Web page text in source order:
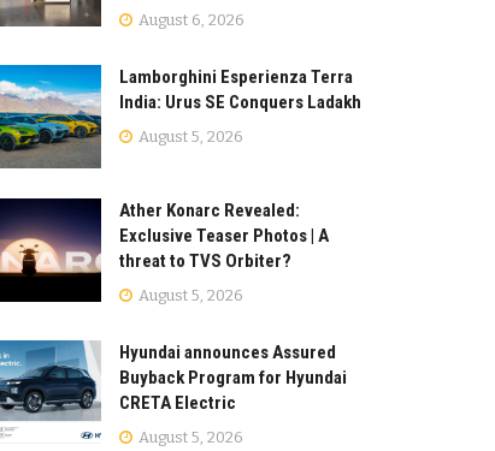
August 6, 2026
Lamborghini Esperienza Terra
India: Urus SE Conquers Ladakh
August 5, 2026
Ather Konarc Revealed:
Exclusive Teaser Photos | A
threat to TVS Orbiter?
August 5, 2026
Hyundai announces Assured
Buyback Program for Hyundai
CRETA Electric
August 5, 2026